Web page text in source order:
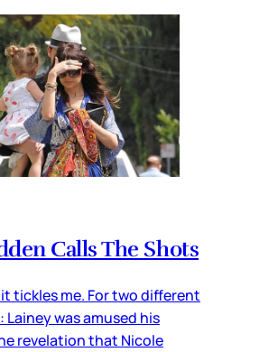
Calls The Shots
tickles me. For two different
Lainey was amused his
revelation that Nicole